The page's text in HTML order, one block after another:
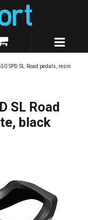
SPD SL Road pedals, resin
SL Road
black